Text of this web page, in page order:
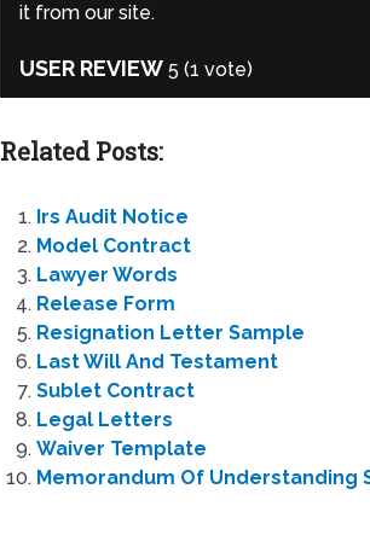
it from our site.
USER REVIEW 5 (1 vote)
Related Posts:
Irs Audit Notice
Model Contract
Lawyer Words
Release Form
Resignation Letter Sample
Last Will And Testament
Sublet Contract
Legal Letters
Waiver Template
Memorandum Of Understanding